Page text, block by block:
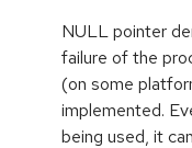
NULL pointer
failure of the
(on some
implemented.
being used, it